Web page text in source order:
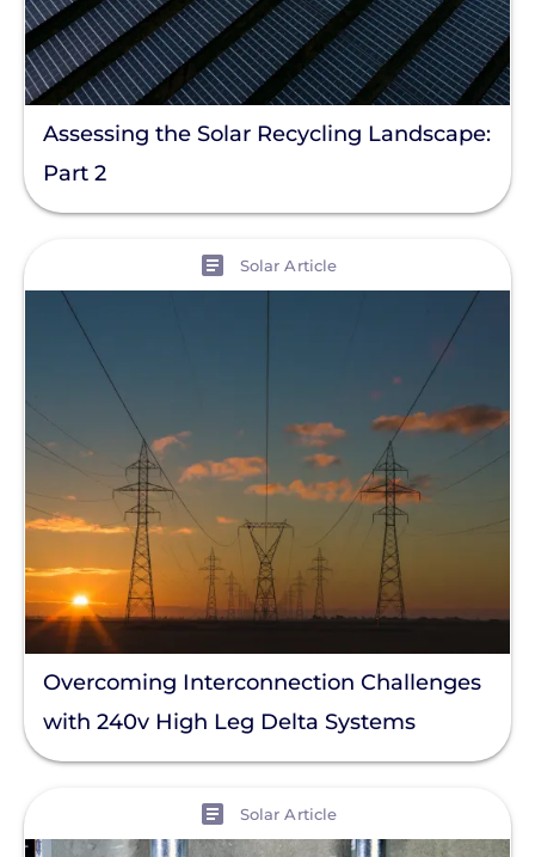
Assessing the Solar Recycling Landscape:
Part 2
Solar Article
Overcoming Interconnection Challenges
with 240v High Leg Delta Systems
Solar Article